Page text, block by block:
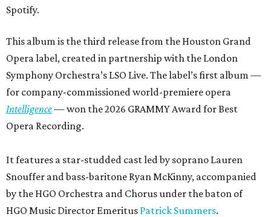
Spotify.
This album is the third release from the Houston Grand
Opera label, created in partnership with the London
Symphony Orchestra’s LSO Live. The label’s first album —
for company-commissioned world-premiere opera
Intelligence— won the 2026 GRAMMY Award for Best
Opera Recording.
It features a star-studded cast led by soprano Lauren
Snouffer and bass-baritone Ryan McKinny, accompanied
by the HGO Orchestra and Chorus under the baton of
HGO Music Director Emeritus Patrick Summers.